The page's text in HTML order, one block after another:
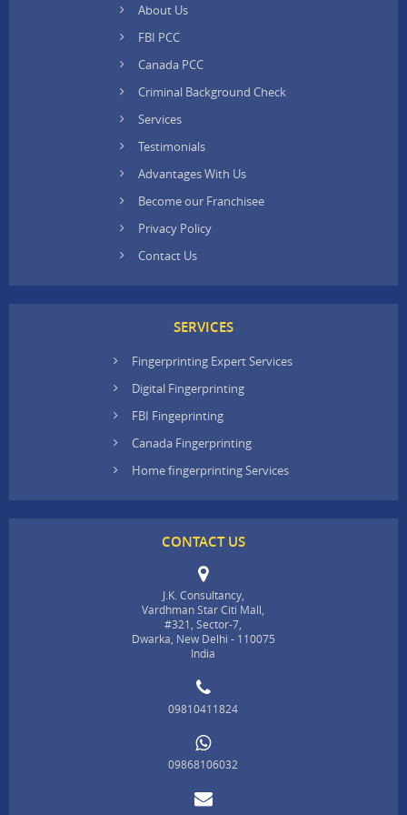
About Us
FBI PCC
Canada PCC
Criminal Background Check
Services
Testimonials
Advantages With Us
Become our Franchisee
Privacy Policy
Contact Us
SERVICES
Fingerprinting Expert Services
Digital Fingerprinting
FBI Fingeprinting
Canada Fingerprinting
Home fingerprinting Services
CONTACT US
J.K. Consultancy,
Vardhman Star Citi Mall,
#321, Sector-7,
Dwarka, New Delhi - 110075
India
09810411824
09868106032